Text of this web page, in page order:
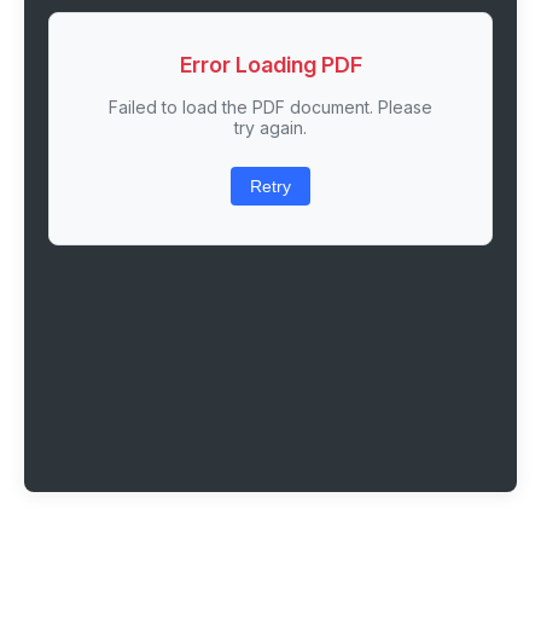
Error Loading PDF
Failed to load the PDF document. Please
try again.
Retry